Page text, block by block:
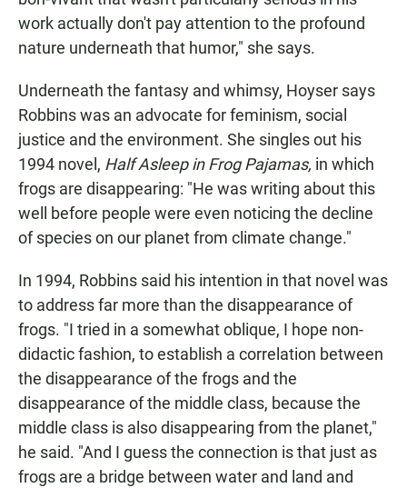
work actually don't pay attention to the profound
nature underneath that humor," she says.
Underneath the fantasy and whimsy, Hoyser says
Robbins was an advocate for feminism, social
justice and the environment. She singles out his
1994 novel, Half Asleep in Frog Pajamas, in which
frogs are disappearing: "He was writing about this
well before people were even noticing the decline
of species on our planet from climate change."
In 1994, Robbins said his intention in that novel was
to address far more than the disappearance of
frogs. "I tried in a somewhat oblique, I hope non-
didactic fashion, to establish a correlation between
the disappearance of the frogs and the
disappearance of the middle class, because the
middle class is also disappearing from the planet,"
he said. "And I guess the connection is that just as
frogs are a bridge between water and land and